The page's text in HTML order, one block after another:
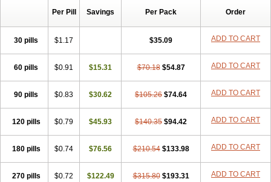
Per Pill Savings Per Pack Order
30 pills $1.17 $35.09 ADD TO CART
60 pills $0.91 $15.31 $70.18 $54.87 ADD TO CART
90 pills $0.83 $30.62 $105.26 $74.64 ADD TO CART
120 pills $0.79 $45.93 $140.35 $94.42 ADD TO CART
180 pills $0.74 $76.56 $210.54 $133.98 ADD TO CART
270 pills $0.72 $122.49 $315.80 $193.31 ADD TO CART